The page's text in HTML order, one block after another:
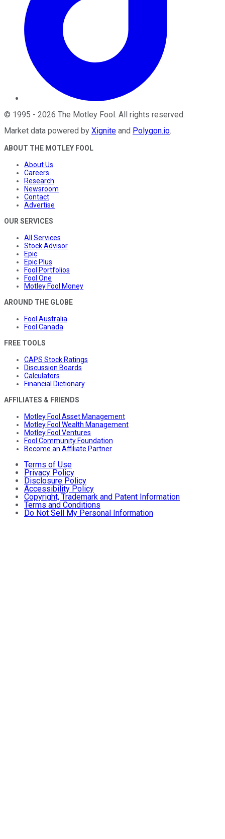
© 1995 - 2026 The Motley Fool . All rights reserved.
Market data powered by Xignite and Polygon.io.
ABOUT THE MOTLEY FOOL
About Us
Careers
Research
Newsroom
Contact
Advertise
OUR SERVICES
All Services
Stock Advisor
Epic
Epic Plus
Fool Portfolios
Fool One
Motley Fool Money
AROUND THE GLOBE
Fool Australia
Fool Canada
FREE TOOLS
CAPS Stock Ratings
Discussion Boards
Calculators
Financial Dictionary
AFFILIATES & FRIENDS
Motley Fool Asset Management
Motley Fool Wealth Management
Motley Fool Ventures
Fool Community Foundation
Become an Affiliate Partner
Terms of Use
Privacy Policy
Disclosure Policy
Accessibility Policy
Copyright, Trademark and Patent Information
Terms and Conditions
Do Not Sell My Personal Information